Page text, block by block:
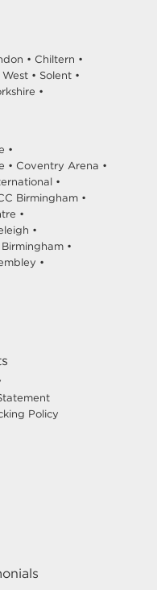
• Chiltern •
• Solent •
•
•
• Coventry Arena •
•
Birmingham •
•
•
•
•
Policy